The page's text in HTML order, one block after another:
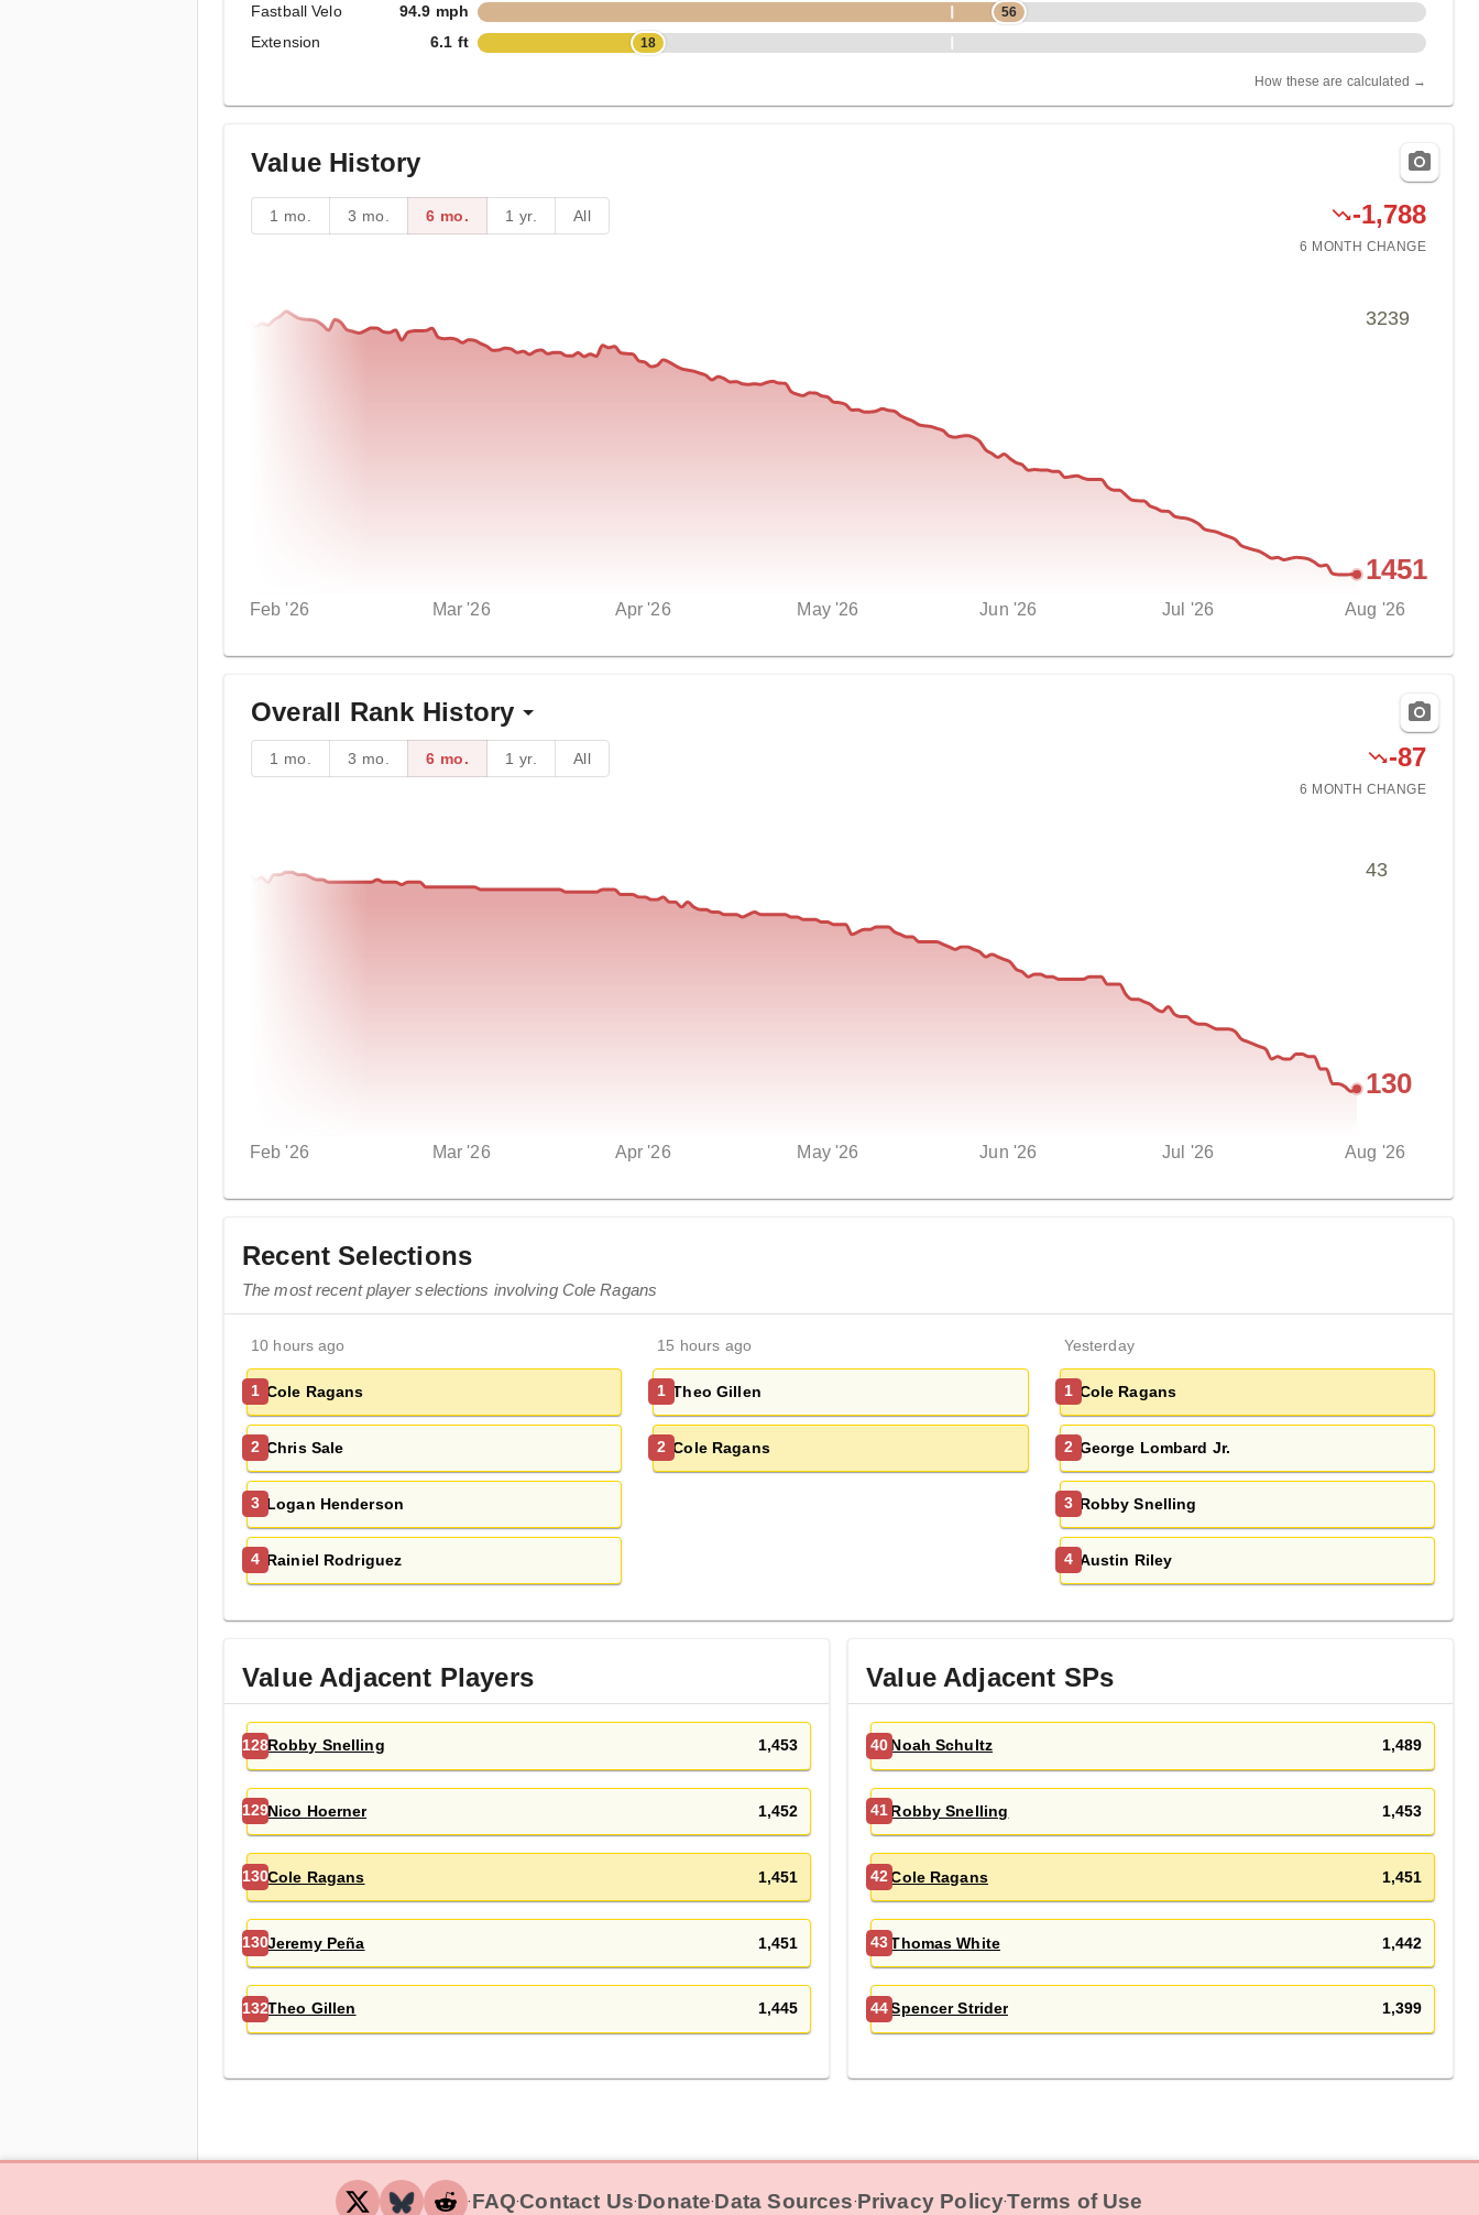
Fastball Velo 94.9 mph 56
Extension 6.1 ft 18
How these are calculated →
Value History
1 mo. 3 mo. 6 mo. 1 yr. All -1,788
6 MONTH CHANGE
Feb '26 Mar '26 Apr '26 May '26 Jun '26 Jul '26 Aug '26
3239
1451
Overall Rank History
1 mo. 3 mo. 6 mo. 1 yr. All -87
6 MONTH CHANGE
Feb '26 Mar '26 Apr '26 May '26 Jun '26 Jul '26 Aug '26
43
130
Recent Selections
The most recent player selections involving Cole Ragans
10 hours ago
1 Cole Ragans
2 Chris Sale
3 Logan Henderson
4 Rainiel Rodriguez
15 hours ago
1 Theo Gillen
2 Cole Ragans
Yesterday
1 Cole Ragans
2 George Lombard Jr.
3 Robby Snelling
4 Austin Riley
Value Adjacent Players
128Robby Snelling 1,453
129Nico Hoerner 1,452
130Cole Ragans 1,451
130Jeremy Peña 1,451
132Theo Gillen 1,445
Value Adjacent SPs
40 Noah Schultz 1,489
41 Robby Snelling 1,453
42 Cole Ragans 1,451
43 Thomas White 1,442
44 Spencer Strider 1,399
‧FAQ‧Contact Us‧Donate‧Data Sources‧Privacy Policy‧Terms of Use